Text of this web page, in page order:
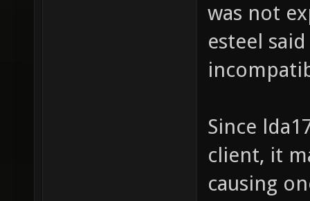
was not
esteel
Since
client, it
causing